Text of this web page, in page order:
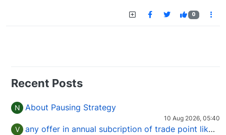
0
Recent Posts
N About Pausing Strategy
10 Aug 2026, 05:40
V any offer in annual subcription of trade point like coupan code.